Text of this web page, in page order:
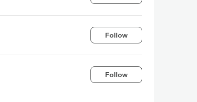
Follow
Follow